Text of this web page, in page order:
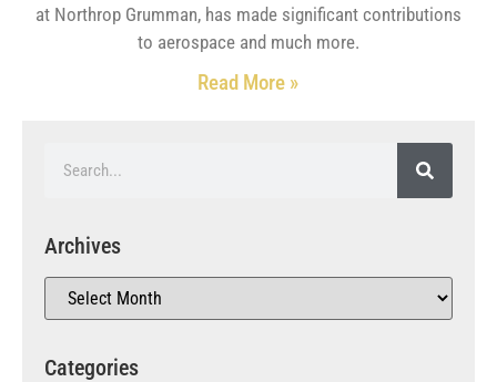
at Northrop Grumman, has made significant contributions
to aerospace and much more.
Read More »
Archives
Categories